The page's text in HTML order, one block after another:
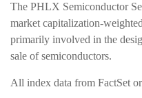
The PHLX Semiconductor
market capitalization-
primarily involved in the
sale of semiconductors.
All index data from FactSet